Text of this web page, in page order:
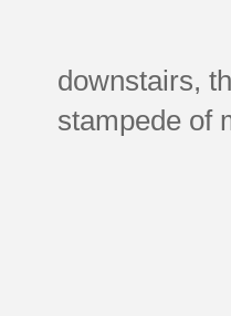
downstairs,
stampede of